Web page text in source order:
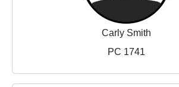
Carly Smith
PC 1741